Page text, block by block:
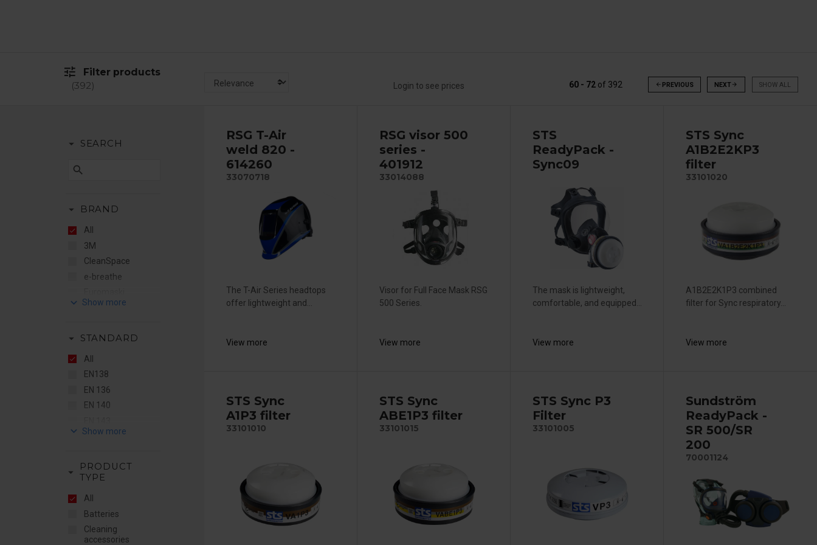
tune
Filter products
392
Login to see prices 60 - 72of 392 arrow_back PREVIOUS NEXTarrow_forward SHOW ALL
RSG T-Air
weld 820 -
614260
33070718
The T-Air Series headtops
offer lightweight and...
View more
RSG visor 500
series -
401912
33014088
Visor for Full Face Mask RSG
500 Series.
View more
STS
ReadyPack -
Sync09
The mask is lightweight,
comfortable, and equipped...
View more
STS Sync
A1B2E2KP3
filter
33101020
A1B2E2K1P3 combined
filter for Sync respiratory...
View more
STS Sync
A1P3 filter
33101010
STS Sync
ABE1P3 filter
33101015
STS Sync P3
Filter
33101005
Sundström
ReadyPack -
SR 500/SR
200
70001124
arrow_drop_down SEARCH
search
arrow_drop_down BRAND
All
3M
CleanSpace
e-breathe
Flere Brands
JO Safety
MSA
RSG
STS
Sundström
keyboard_arrow_down
arrow_drop_down STANDARD
All
EN138
EN 136
EN 140
EN 148
EN 166
EN 169
EN 175
EN 379
EN 397
keyboard_arrow_down
arrow_drop_down
PRODUCT
TYPE
All
Batteries
Cleaning
accessories